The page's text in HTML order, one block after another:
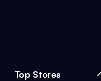
Top Stores